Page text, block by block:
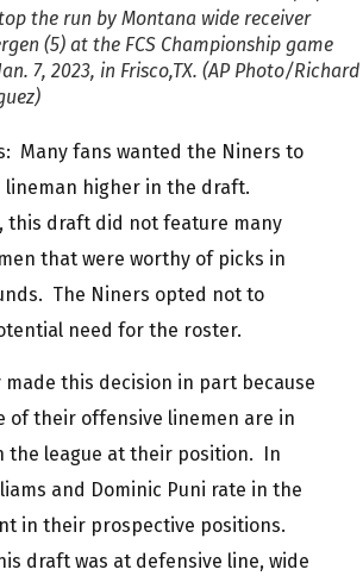
the run by Montana wide receiver
(5) at the FCS Championship game
7, 2023, in Frisco,TX. (AP Photo/Richard
Many fans wanted the Niners to
lineman higher in the draft.
this draft did not feature many
that were worthy of picks in
The Niners opted not to
need for the roster.
made this decision in part because
of their offensive linemen are in
the league at their position. In
and Dominic Puni rate in the
in their prospective positions.
draft was at defensive line, wide